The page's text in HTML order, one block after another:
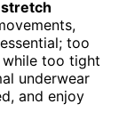
too
while too tight
underwear
and enjoy